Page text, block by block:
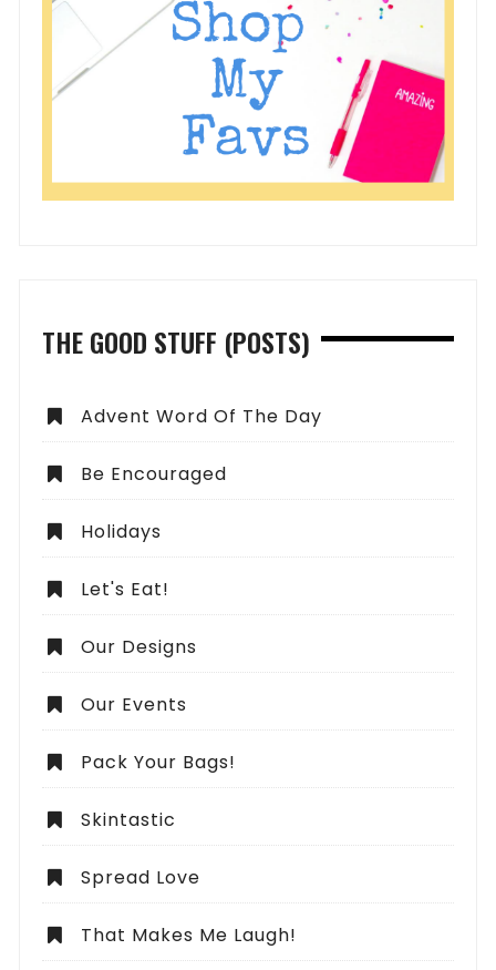
THE GOOD STUFF (POSTS)
Advent Word Of The Day
Be Encouraged
Holidays
Let's Eat!
Our Designs
Our Events
Pack Your Bags!
Skintastic
Spread Love
That Makes Me Laugh!